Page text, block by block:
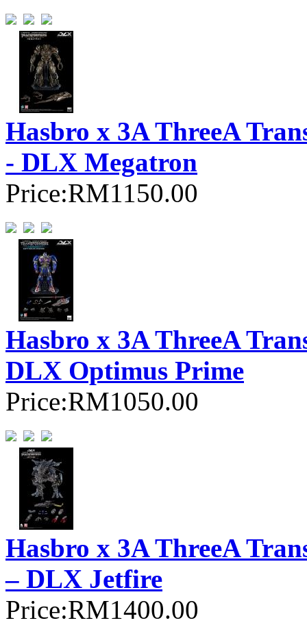
Hasbro x 3A ThreeA
- DLX Megatron
Price:RM1150.00
Hasbro x 3A ThreeA
DLX Optimus Prime
Price:RM1050.00
Hasbro x 3A ThreeA
– DLX Jetfire
Price:RM1400.00